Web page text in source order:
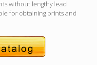
without lengthy lead
for obtaining prints and